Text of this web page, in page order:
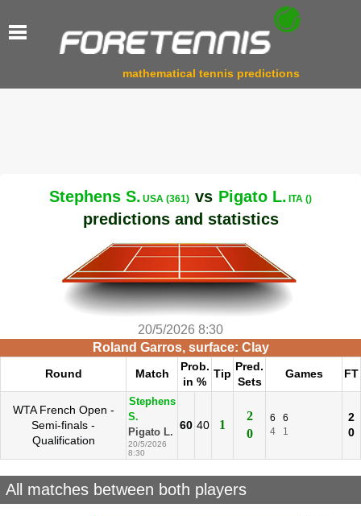
mathematical tennis predictions
Stephens S. USA (361) vs Pigato L. ITA ()
predictions and statistics
20/5/2026 8:30
Roland Garros, surface: Clay
Round Match
Prob.
in %
Tip
Pred.
Sets
Games FT
WTA French Open -
Semi-finals -
Qualification
Stephens
S.
Pigato L.
20/5/2026
8:30
60 40 1
2
0
6
6
4
1
2
0
All matches between both players